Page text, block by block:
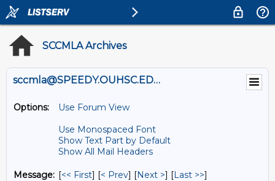
SCCMLA Archives
sccmla@SPEEDY.OUHSC.EDU
Options:
Use Forum View
Use Monospaced Font
Show Text Part by Default
Show All Mail Headers
Message: [<< First] [< Prev] [Next >] [Last >>]